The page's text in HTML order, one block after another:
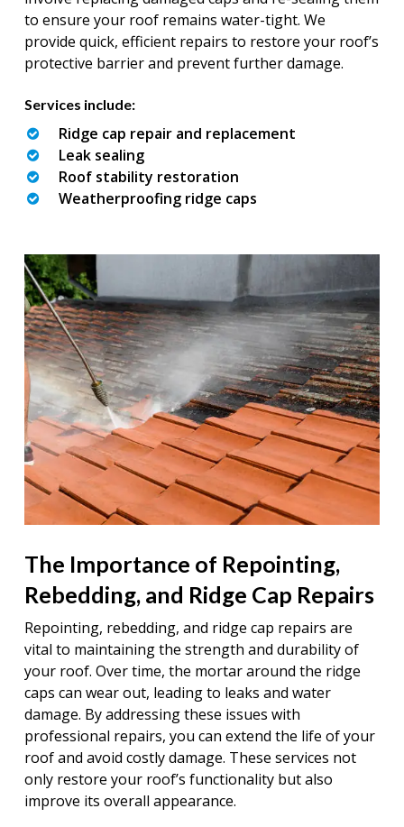
to ensure your roof remains water-tight. We
provide quick, efficient repairs to restore your roof’s
protective barrier and prevent further damage.
Services include:
Ridge cap repair and replacement
Leak sealing
Roof stability restoration
Weatherproofing ridge caps
The Importance of Repointing,
Rebedding, and Ridge Cap Repairs
Repointing, rebedding, and ridge cap repairs are
vital to maintaining the strength and durability of
your roof. Over time, the mortar around the ridge
caps can wear out, leading to leaks and water
damage. By addressing these issues with
professional repairs, you can extend the life of your
roof and avoid costly damage. These services not
only restore your roof’s functionality but also
improve its overall appearance.